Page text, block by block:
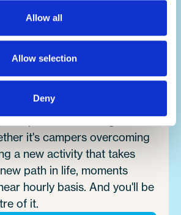
Allow all
Allow selection
Deny
is a place where magic
it's campers overcoming
a new activity that takes
path in life, moments
hourly basis. And you'll be
of it.